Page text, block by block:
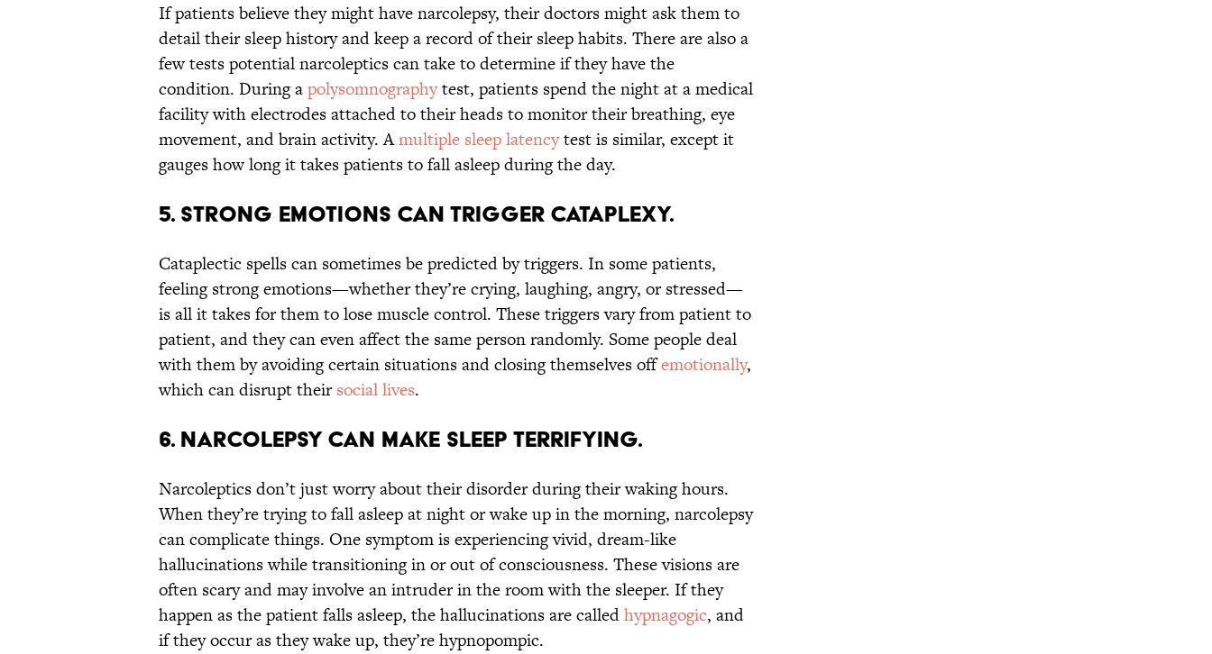
If patients believe they might have narcolepsy, their doctors might ask them to
detail their sleep history and keep a record of their sleep habits. There are also a
few tests potential narcoleptics can take to determine if they have the
condition. During apolysomnographytest, patients spend the night at a medical
facility with electrodes attached to their heads to monitor their breathing, eye
movement, and brain activity. Amultiple sleep latencytest is similar, except it
gauges how long it takes patients to fall asleep during the day.
5. Strong emotions can trigger cataplexy.
Cataplectic spells can sometimes be predicted by triggers. In some patients,
feeling strong emotions—whether they’re crying, laughing, angry, or stressed—
is all it takes for them to lose muscle control. These triggers vary from patient to
patient, and they can even affect the same person randomly. Some people deal
with them by avoiding certain situations and closing themselves offemotionally,
which can disrupt theirsocial lives.
6. Narcolepsy can make sleep terrifying.
Narcoleptics don’t just worry about their disorder during their waking hours.
When they’re trying to fall asleep at night or wake up in the morning, narcolepsy
can complicate things. One symptom is experiencing vivid, dream-like
hallucinations while transitioning in or out of consciousness. These visions are
often scary and may involve an intruder in the room with the sleeper. If they
happen as the patient falls asleep, the hallucinations are calledhypnagogic, and
if they occur as they wake up, they’re hypnopompic.